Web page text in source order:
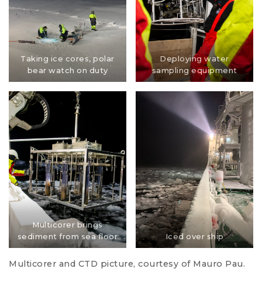
Taking ice cores, polar
bear watch on duty
Deploying water
sampling equipment
Multicorer brings
sediment from sea floor
Iced over ship
Multicorer and CTD picture, courtesy of Mauro Pau.